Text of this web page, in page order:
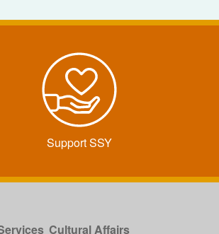
Support SSY
Cultural Affairs